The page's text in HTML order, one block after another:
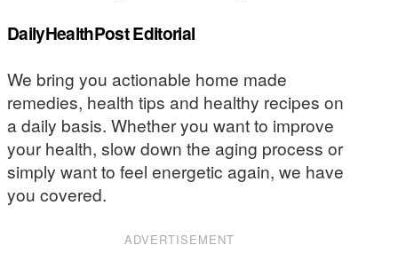
DailyHealthPost Editorial
We bring you actionable home made
remedies, health tips and healthy recipes on
a daily basis. Whether you want to improve
your health, slow down the aging process or
simply want to feel energetic again, we have
you covered.
ADVERTISEMENT